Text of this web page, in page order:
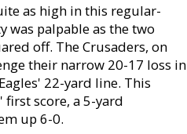
as high in this regular-
was palpable as the two
off. The Crusaders, on
their narrow 20-17 loss in
22-yard line. This
score, a 5-yard
up 6-0.